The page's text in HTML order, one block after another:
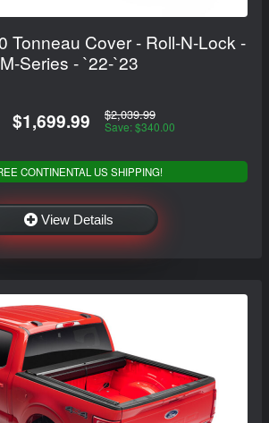
Tonneau Cover - Roll-N-Lock -
M-Series - `22-`23
$1,699.99 $2,039.99
Save: $340.00
CONTINENTAL US SHIPPING!
View Details